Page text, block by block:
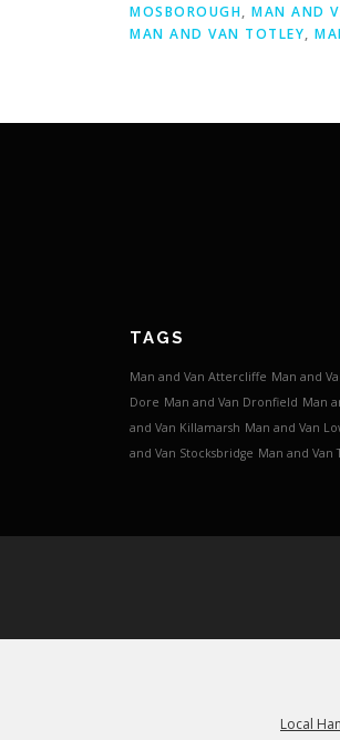
MOSBOROUGH, MAN AND
MAN AND VAN TOTLEY,
TAGS
Man and Van Attercliffe Man and
Dore Man and Van Dronfield Man
and Van Killamarsh Man and Van
and Van Stocksbridge Man and Van
Local